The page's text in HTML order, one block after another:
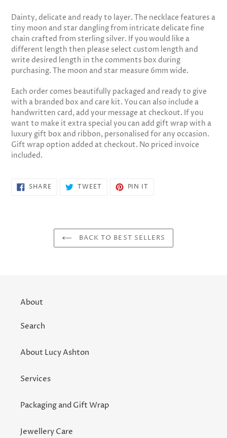
product
to
your
cart
Dainty, delicate and ready to layer. The necklace features a
tiny moon and star dangling from intricate delicate fine
chain crafted from sterling silver. If you would like a
different length then please select custom length and
write desired length in the comments box during
purchasing. The moon and star measure 6mm wide.
Each order comes beautifully packaged and ready to give
with a branded box and care kit. You can also include a
handwritten card, add your message at checkout. If you
want to make it extra special you can add gift wrap with a
luxury gift box and ribbon, personalised for any occasion.
Gift wrap option added at checkout. No priced invoice
included.
SHARESHARE
ON
TWEETTWEET PIN IT
BACK TO BEST SELLERS
About
Search
About Lucy Ashton
Services
Packaging and Gift Wrap
Jewellery Care